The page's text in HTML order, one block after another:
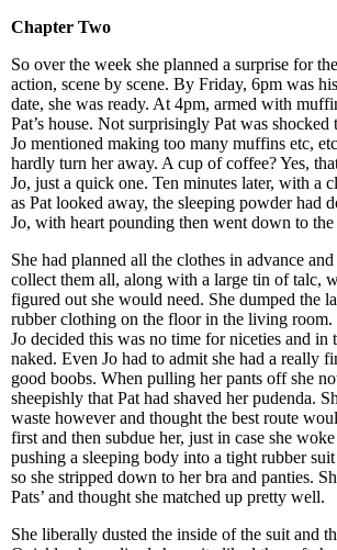
Chapter Two
So over the week she planned a surprise for
action, scene by scene. By Friday, 6pm was
date, she was ready. At 4pm, armed with
Pat’s house. Not surprisingly Pat was shocked
Jo mentioned making too many muffins etc,
hardly turn her away. A cup of coffee? Yes,
Jo, just a quick one. Ten minutes later, with a
as Pat looked away, the sleeping powder had
Jo, with heart pounding then went down to the
She had planned all the clothes in advance
collect them all, along with a large tin of talc,
figured out she would need. She dumped the
rubber clothing on the floor in the living room.
Jo decided this was no time for niceties and in
naked. Even Jo had to admit she had a really
good boobs. When pulling her pants off she
sheepishly that Pat had shaved her pudenda.
waste however and thought the best route
first and then subdue her, just in case she
pushing a sleeping body into a tight rubber
so she stripped down to her bra and panties.
Pats’ and thought she matched up pretty well.
She liberally dusted the inside of the suit and